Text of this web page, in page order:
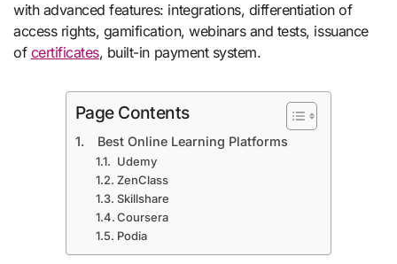
with advanced features: integrations, differentiation of
access rights, gamification, webinars and tests, issuance
of certificates, built-in payment system.
Page Contents
Best Online Learning Platforms
Udemy
ZenClass
Skillshare
Coursera
Podia